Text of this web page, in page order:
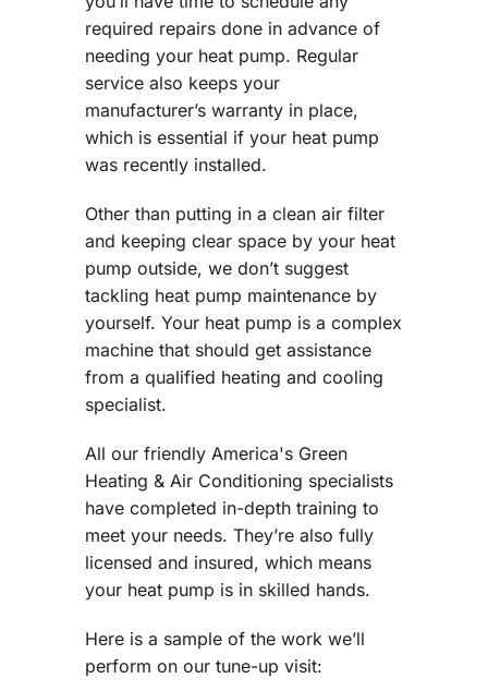
required repairs done in advance of
needing your heat pump. Regular
service also keeps your
manufacturer’s warranty in place,
which is essential if your heat pump
was recently installed.
Other than putting in a clean air filter
and keeping clear space by your heat
pump outside, we don’t suggest
tackling heat pump maintenance by
yourself. Your heat pump is a complex
machine that should get assistance
from a qualified heating and cooling
specialist.
All our friendly America's Green
Heating & Air Conditioning specialists
have completed in-depth training to
meet your needs. They’re also fully
licensed and insured, which means
your heat pump is in skilled hands.
Here is a sample of the work we’ll
perform on our tune-up visit: